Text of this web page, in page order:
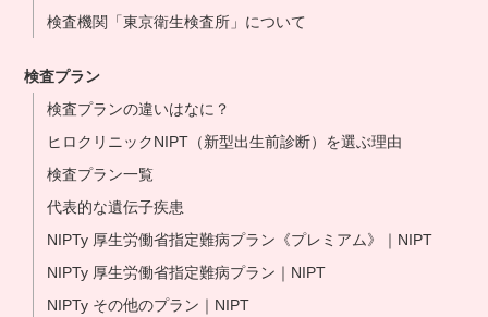
検査機関「東京衛生検査所」について
検査プラン
検査プランの違いはなに？
ヒロクリニックNIPT（新型出生前診断）を選ぶ理由
検査プラン一覧
代表的な遺伝子疾患
NIPTy 厚生労働省指定難病プラン《プレミアム》｜NIPT
NIPTy 厚生労働省指定難病プラン｜NIPT
NIPTy その他のプラン｜NIPT